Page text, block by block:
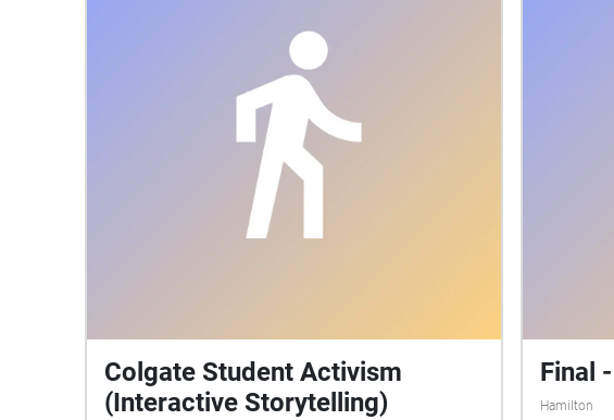
Colgate Student Activism
(Interactive Storytelling)
Final
Hamilton